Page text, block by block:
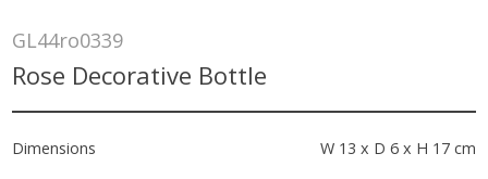
GL44ro0339
Rose Decorative Bottle
Dimensions W 13 x D 6 x H 17 cm